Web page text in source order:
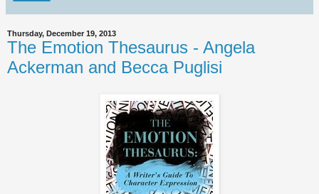
Thursday, December 19, 2013
The Emotion Thesaurus - Angela
Ackerman and Becca Puglisi